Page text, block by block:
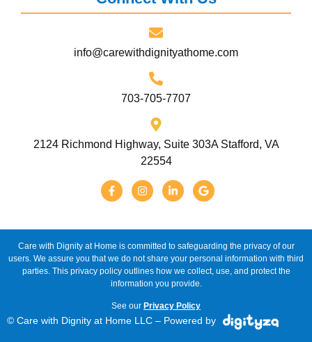
info@carewithdignityathome.com
703-705-7707
2124 Richmond Highway, Suite 303A Stafford, VA
22554
Care with Dignity at Home is committed to safeguarding the privacy of our
users. We assure you that we do not share your personal information with third
parties. This privacy policy outlines how we collect, use, and protect the
information you provide.
See our Privacy Policy
© Care with Dignity at Home LLC – Powered by